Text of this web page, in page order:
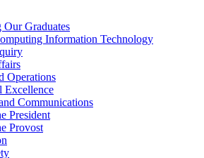
Our Graduates
Information Technology
Operations
Excellence
Communications
President
Provost